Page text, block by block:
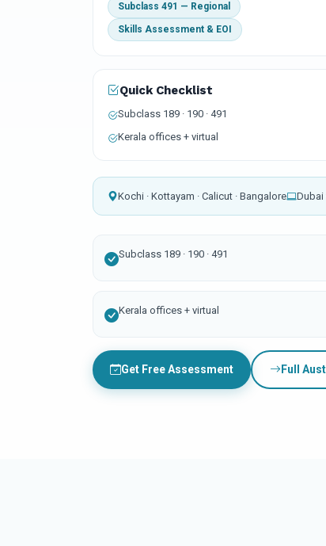
Subclass 491 — Regional
Skills Assessment & EOI
Quick Checklist
Subclass 189 · 190 · 491
Kerala offices + virtual
Kochi · Kottayam · Calicut · Bangalore
Subclass 189 · 190 · 491
Kerala offices + virtual
Get Free Assessment Full